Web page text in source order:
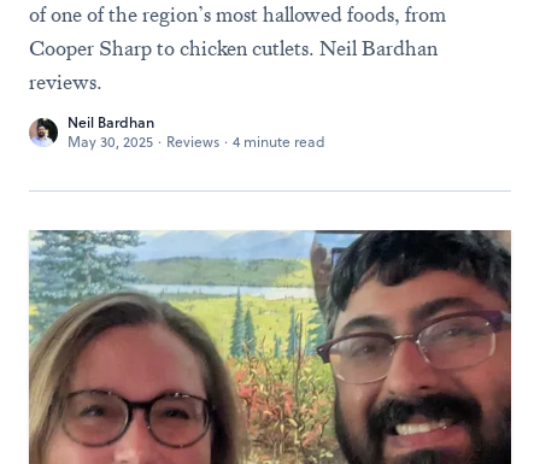
of one of the region’s most hallowed foods, from
Cooper Sharp to chicken cutlets. Neil Bardhan
reviews.
Neil Bardhan
May 30, 2025 · Reviews · 4 minute read